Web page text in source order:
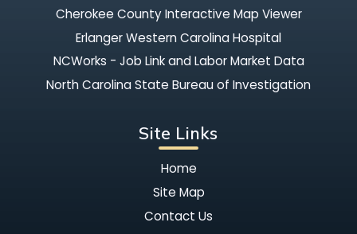
Cherokee County Interactive Map Viewer
Erlanger Western Carolina Hospital
NCWorks - Job Link and Labor Market Data
North Carolina State Bureau of Investigation
Site Links
Home
Site Map
Contact Us